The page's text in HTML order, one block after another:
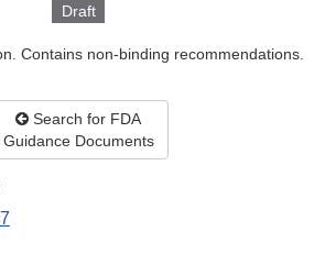
Draft
Contains non-binding recommendations.
Search for FDA
Guidance Documents